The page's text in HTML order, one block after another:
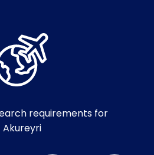
requirements for
Akureyri